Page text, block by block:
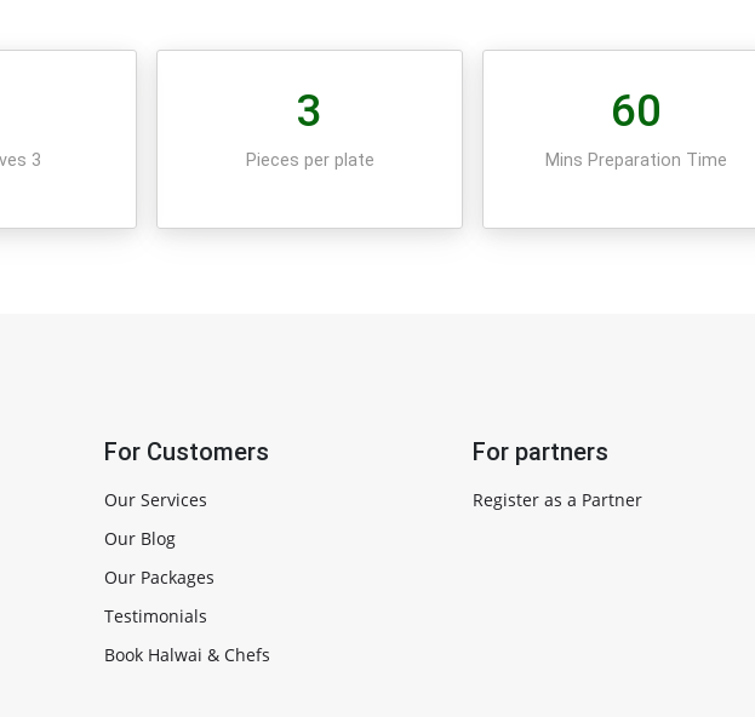
3
3
Pieces per plate
60
Mins Preparation Time
For Customers
Our Services
Our Blog
Our Packages
Testimonials
Book Halwai & Chefs
For partners
Register as a Partner